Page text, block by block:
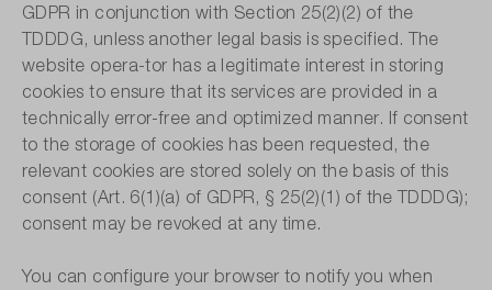
GDPR in conjunction with Section 25(2)(2) of the
TDDDG, unless another legal basis is specified. The
website opera-tor has a legitimate interest in storing
cookies to ensure that its services are provided in a
technically error-free and optimized manner. If consent
to the storage of cookies has been requested, the
relevant cookies are stored solely on the basis of this
consent (Art. 6(1)(a) of GDPR, § 25(2)(1) of the TDDDG);
consent may be revoked at any time.
You can configure your browser to notify you when